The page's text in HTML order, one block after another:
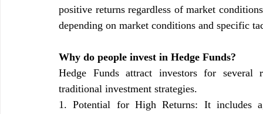
positive returns regardless of market
depending on market conditions and specific
Why do people invest in Hedge Funds?
Hedge Funds attract investors for several
traditional investment strategies.
1. Potential for High Returns: It includes